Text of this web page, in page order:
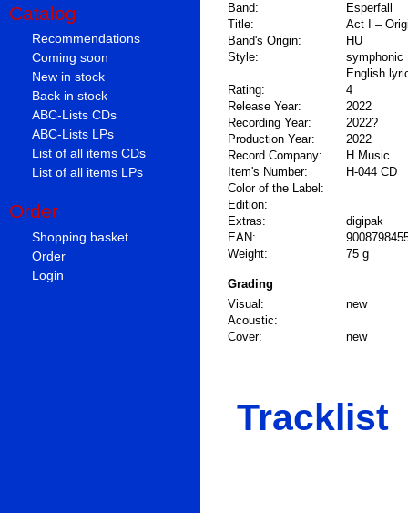
Catalog
Recommendations
Coming soon
New in stock
Back in stock
ABC-Lists CDs
ABC-Lists LPs
List of all items CDs
List of all items LPs
Order
Shopping basket
Order
Login
Band:
Esperfall
Title:
Act I –
Band's Origin:
HU
Style:
symphonic
English
Rating:
4
Release Year:
2022
Recording Year:
2022?
Production Year:
2022
Record Company:
H Music
Item's Number:
H-044 CD
Color of the Label:
Edition:
Extras:
digipak
EAN:
Weight:
75 g
Grading
Visual:
new
Acoustic:
Cover:
new
Tracklist